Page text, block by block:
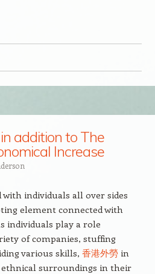
addition to The
Increase
individuals all over sides
element connected with
individuals play a role
of companies, stuffing
various skills, 香港外勞in
surroundings in their